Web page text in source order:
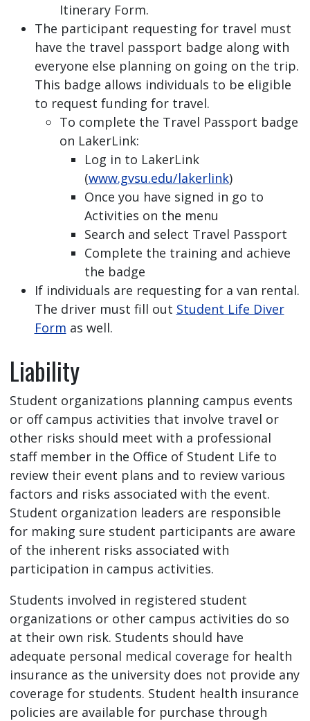
Itinerary Form.
The participant requesting for travel must
have the travel passport badge along with
everyone else planning on going on the trip.
This badge allows individuals to be eligible
to request funding for travel.
To complete the Travel Passport badge
on LakerLink:
Log in to LakerLink
(www.gvsu.edu/lakerlink)
Once you have signed in go to
Activities on the menu
Search and select Travel Passport
Complete the training and achieve
the badge
If individuals are requesting for a van rental.
The driver must fill out Student Life Diver
Form as well.
Liability
Student organizations planning campus events
or off campus activities that involve travel or
other risks should meet with a professional
staff member in the Office of Student Life to
review their event plans and to review various
factors and risks associated with the event.
Student organization leaders are responsible
for making sure student participants are aware
of the inherent risks associated with
participation in campus activities.
Students involved in registered student
organizations or other campus activities do so
at their own risk. Students should have
adequate personal medical coverage for health
insurance as the university does not provide any
coverage for students. Student health insurance
policies are available for purchase through